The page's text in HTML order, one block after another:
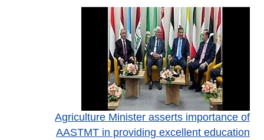
Agriculture Minister asserts importance of
AASTMT in providing excellent education